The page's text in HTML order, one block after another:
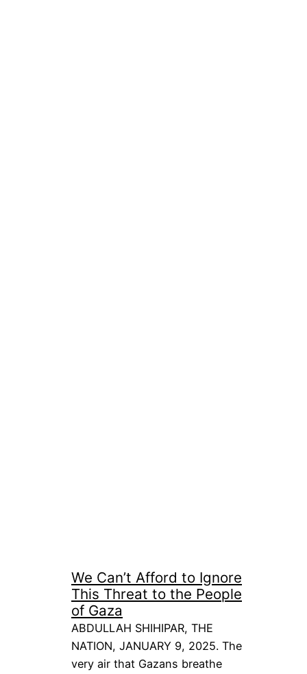
We Can’t Afford to Ignore
This Threat to the People
of Gaza
ABDULLAH SHIHIPAR, THE
NATION, JANUARY 9, 2025. The
very air that Gazans breathe